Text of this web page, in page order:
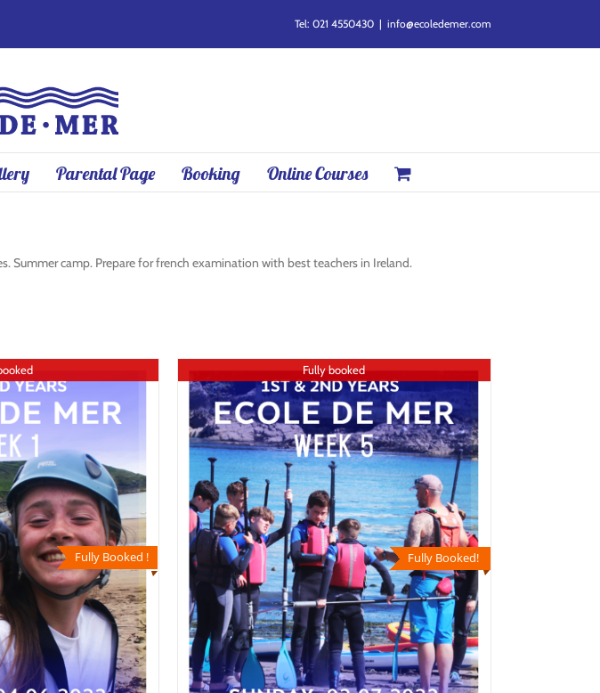
Tel: 021 4550430 | info@ecoledemer.com
Parental Page Booking Online Courses
Summer camp. Prepare for french examination with best teachers in Ireland.
Fully Booked !
Fully booked
Fully Booked!